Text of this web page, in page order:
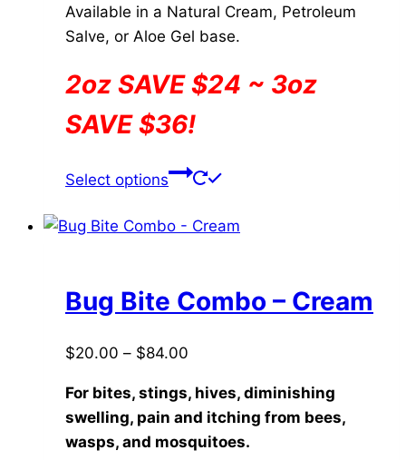
Available in a Natural Cream, Petroleum
Salve, or Aloe Gel base.
2oz SAVE $24 ~ 3oz
SAVE $36!
Select options
This
has
The
options
chosen
on
the
Bug Bite Combo – Cream
$20.00 – $84.00
$20.00
through
$84.00
For bites, stings, hives, diminishing
swelling, pain and itching from bees,
wasps, and mosquitoes.